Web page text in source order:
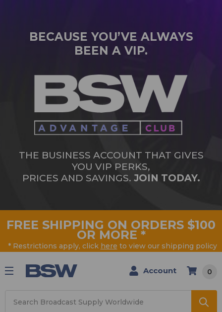
BECAUSE YOU’VE ALWAYS
BEEN A VIP.
THE BUSINESS ACCOUNT THAT GIVES
YOU VIP PERKS,
PRICES AND SAVINGS. JOIN TODAY.
FREE SHIPPING ON ORDERS $100
OR MORE *
* Restrictions apply, click here to view our shipping policy
Account 0